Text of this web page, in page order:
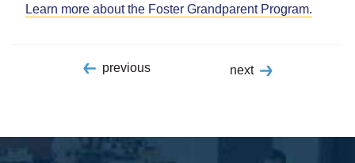
Learn more about the Foster Grandparent Program.
previous next